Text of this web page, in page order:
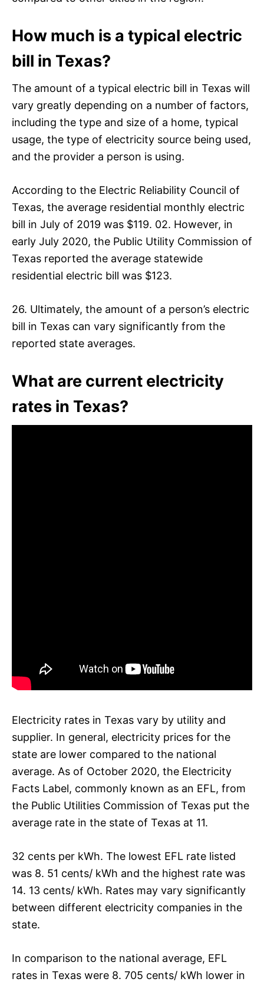
How much is a typical electric
bill in Texas?
The amount of a typical electric bill in Texas will
vary greatly depending on a number of factors,
including the type and size of a home, typical
usage, the type of electricity source being used,
and the provider a person is using.
According to the Electric Reliability Council of
Texas, the average residential monthly electric
bill in July of 2019 was $119. 02. However, in
early July 2020, the Public Utility Commission of
Texas reported the average statewide
residential electric bill was $123.
26. Ultimately, the amount of a person’s electric
bill in Texas can vary significantly from the
reported state averages.
What are current electricity
rates in Texas?
Electricity rates in Texas vary by utility and
supplier. In general, electricity prices for the
state are lower compared to the national
average. As of October 2020, the Electricity
Facts Label, commonly known as an EFL, from
the Public Utilities Commission of Texas put the
average rate in the state of Texas at 11.
32 cents per kWh. The lowest EFL rate listed
was 8. 51 cents/ kWh and the highest rate was
14. 13 cents/ kWh. Rates may vary significantly
between different electricity companies in the
state.
In comparison to the national average, EFL
rates in Texas were 8. 705 cents/ kWh lower in